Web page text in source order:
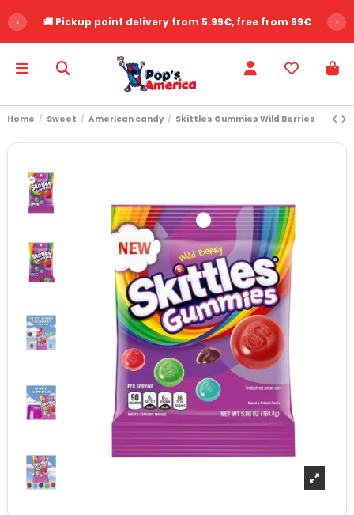
‹ 🚚 Pickup point delivery from 5.99€, free from 99€ ›
Home Sweet American candy Skittles Gummies Wild Berries